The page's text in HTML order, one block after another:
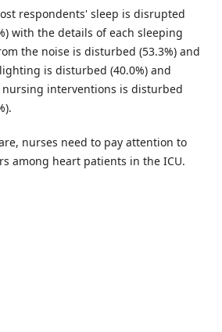
respondents' sleep is disrupted
with the details of each sleeping
the noise is disturbed (53.3%) and
is disturbed (40.0%) and
interventions is disturbed
nurses need to pay attention to
among heart patients in the ICU.